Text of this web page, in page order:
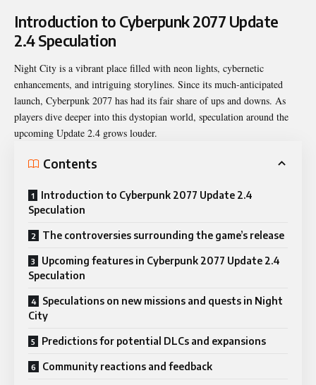
Introduction to Cyberpunk 2077 Update
2.4 Speculation
Night City is a vibrant place filled with neon lights, cybernetic
enhancements, and intriguing storylines. Since its much-anticipated
launch, Cyberpunk 2077 has had its fair share of ups and downs. As
players dive deeper into this dystopian world, speculation around the
upcoming Update 2.4 grows louder.
Contents
Introduction to Cyberpunk 2077 Update 2.4
Speculation
The controversies surrounding the game’s release
Upcoming features in Cyberpunk 2077 Update 2.4
Speculation
Speculations on new missions and quests in Night
City
Predictions for potential DLCs and expansions
Community reactions and feedback